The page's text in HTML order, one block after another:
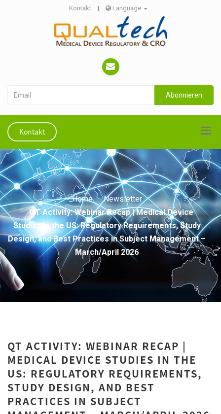
Kontakt | Language
Abonnieren
Kontakt
Home
Newsletter
QT Activity: Webinar Recap | Medical Device
Studies in the US: Regulatory Requirements, Study
Design, and Best Practices in Subject Management –
March/April 2026
QT ACTIVITY: WEBINAR RECAP |
MEDICAL DEVICE STUDIES IN THE
US: REGULATORY REQUIREMENTS,
STUDY DESIGN, AND BEST
PRACTICES IN SUBJECT